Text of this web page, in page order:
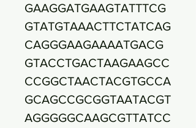
GAAGGATGAAGTATTTCG
GTATGTAAACTTCTATCAG
CAGGGAAGAAAATGACG
GTACCTGACTAAGAAGCC
CCGGCTAACTACGTGCCA
GCAGCCGCGGTAATACGT
AGGGGGCAAGCGTTATCC